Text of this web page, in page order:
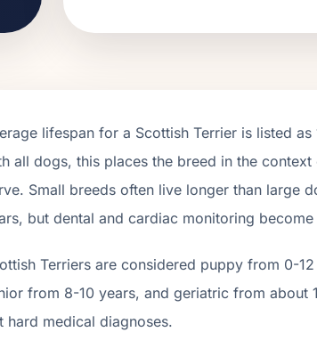
lifespan for a Scottish Terrier is listed as
all dogs, this places the breed in the context
Small breeds often live longer than large
but dental and cardiac monitoring
Terriers are considered puppy from 0-
from 8-10 years, and geriatric from about
hard medical diagnoses.